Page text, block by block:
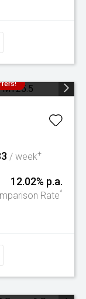
/ week+
12.02% p.a.
Rate^